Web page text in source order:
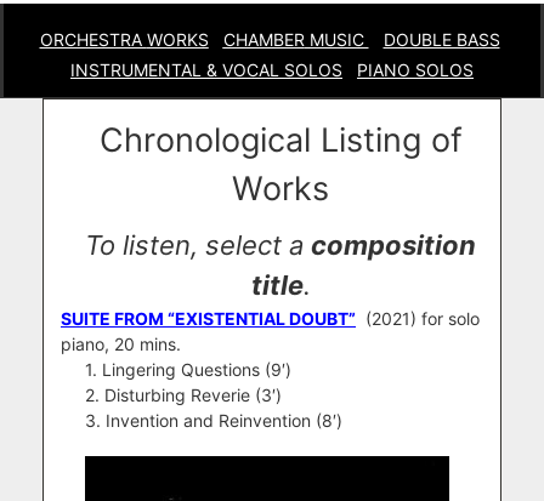
ORCHESTRA WORKS CHAMBER MUSIC
DOUBLE BASS
INSTRUMENTAL & VOCAL SOLOS
PIANO SOLOS
Chronological Listing of
Works
To listen, select a composition
title.
SUITE FROM “EXISTENTIAL DOUBT” (2021) for solo
piano, 20 mins.
1. Lingering Questions (9′)
2. Disturbing Reverie (3′)
3. Invention and Reinvention (8′)